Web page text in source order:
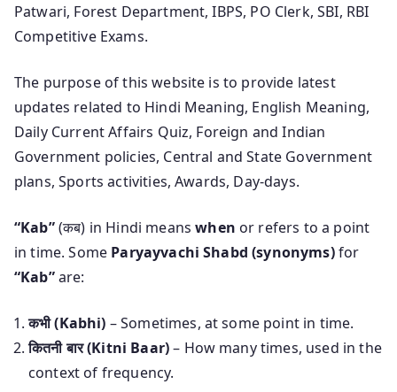
Patwari, Forest Department, IBPS, PO Clerk, SBI, RBI
Competitive Exams.
The purpose of this website is to provide latest
updates related to Hindi Meaning, English Meaning,
Daily Current Affairs Quiz, Foreign and Indian
Government policies, Central and State Government
plans, Sports activities, Awards, Day-days.
“Kab”(कब) in Hindi meanswhen or refers to a point
in time. Some Paryayvachi Shabd (synonyms)for
“Kab”are:
कभी (Kabhi) – Sometimes, at some point in time.
कितनी बार (Kitni Baar)– How many times, used in the
context of frequency.